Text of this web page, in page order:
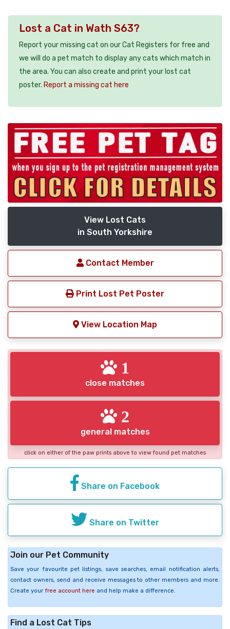
Lost a Cat in Wath S63?
Report your missing cat on our Cat Registers for free and
we will do a pet match to display any cats which match in
the area. You can also create and print your lost cat
poster. Report a missing cat here
View Lost Cats
in South Yorkshire
Contact Member
Print Lost Pet Poster
View Location Map
1
close matches
2
general matches
click on either of the paw prints above to view found pet matches
Share on Facebook
Share on Twitter
Join our Pet Community
Save your favourite pet listings, save searches, email notification alerts,
contact owners, send and receive messages to other members and more.
Create your free account here and help make a difference.
Find a Lost Cat Tips